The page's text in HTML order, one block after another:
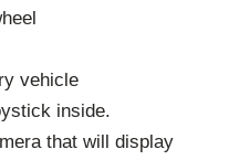
vehicle
inside.
that will display